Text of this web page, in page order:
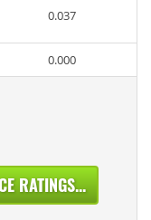
0.037
0.000
RATINGS...